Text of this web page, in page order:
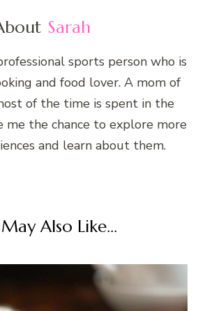
Sarah
sports person who is
and food lover. A mom of
of the time is spent in the
me the chance to explore more
and learn about them.
Also Like...